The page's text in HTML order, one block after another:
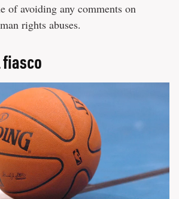
of avoiding any comments on
rights abuses.